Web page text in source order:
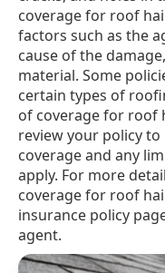
coverage for roof
factors such as the
cause of the
material. Some
certain types of
of coverage for roof
review your policy
coverage and any
apply. For more
coverage for roof
insurance policy
agent.